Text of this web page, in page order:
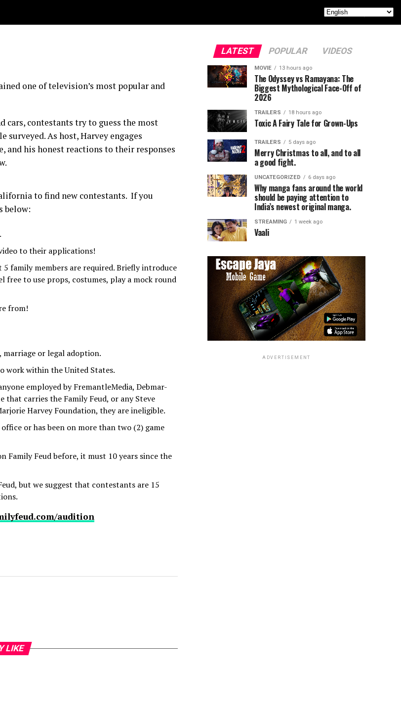
one of television’s most popular and
cars, contestants try to guess the most
surveyed. As host, Harvey engages
his honest reactions to their responses
to find new contestants. If you
below:
to their applications!
family members are required. Briefly introduce
free to use props, costumes, play a mock round
from!
marriage or legal adoption.
work within the United States.
employed by FremantleMedia, Debmar-
carries the Family Feud, or any Steve
Harvey Foundation, they are ineligible.
or has been on more than two (2) game
Family Feud before, it must 10 years since the
but we suggest that contestants are 15
audition
LIKE
LATEST POPULAR VIDEOS
MOVIE 13 hours ago
The Odyssey vs Ramayana: The
Biggest Mythological Face-Off of
2026
TRAILERS 18 hours ago
Toxic A Fairy Tale for Grown-Ups
TRAILERS 5 days ago
Merry Christmas to all, and to all
a good fight.
UNCATEGORIZED 6 days ago
Why manga fans around the world
should be paying attention to
India’s newest original manga.
STREAMING 1 week ago
Vaali
ADVERTISEMENT